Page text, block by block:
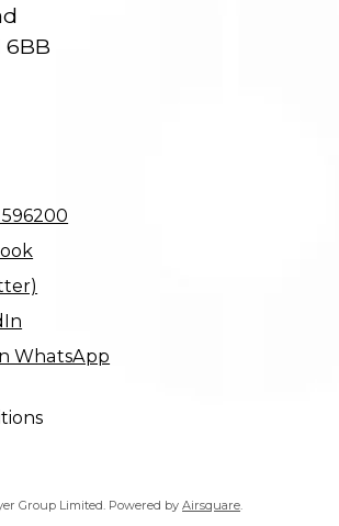
6BB
WhatsApp
Group Limited. Powered byAirsquare.